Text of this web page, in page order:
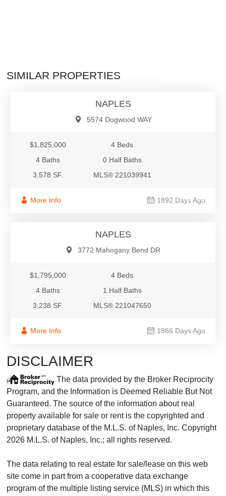
SIMILAR PROPERTIES
NAPLES
5574 Dogwood WAY
$1,825,000
4 Beds
4 Baths
0 Half Baths
3,578 SF.
MLS® 221039941
More Info 1892 Days Ago
$1,795,000
NAPLES
3772 Mahogany Bend DR
$1,795,000
4 Beds
4 Baths
1 Half Baths
3,238 SF.
MLS® 221047650
More Info 1866 Days Ago
DISCLAIMER
The data provided by the Broker Reciprocity
Program, and the Information is Deemed Reliable But Not
Guaranteed. The source of the information about real
property available for sale or rent is the copyrighted and
proprietary database of the M.L.S. of Naples, Inc. Copyright
2026 M.L.S. of Naples, Inc.; all rights reserved.
The data relating to real estate for sale/lease on this web
site come in part from a cooperative data exchange
program of the multiple listing service (MLS) in which this